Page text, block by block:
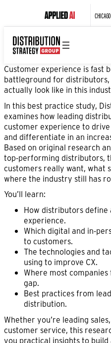
CHICAGO
Customer experience is fast
battleground for distributors,
actually look like in this
In this best practice study,
examines how leading
customer experience to
and differentiate in an
Based on original research
top-performing distributors,
customers really want, what
where the industry still has
You’ll learn:
How distributors define
experience.
Which digital and in-
to customers.
The technologies and
using to improve CX.
Where most
gap.
Best practices from
distribution.
Whether you’re leading
customer service, this
you practical insights to